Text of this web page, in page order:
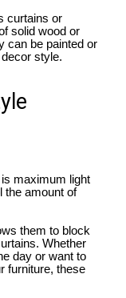
curtains or
solid wood or
can be painted or
style.
maximum light
the amount of
them to block
Whether
day or want to
furniture, these